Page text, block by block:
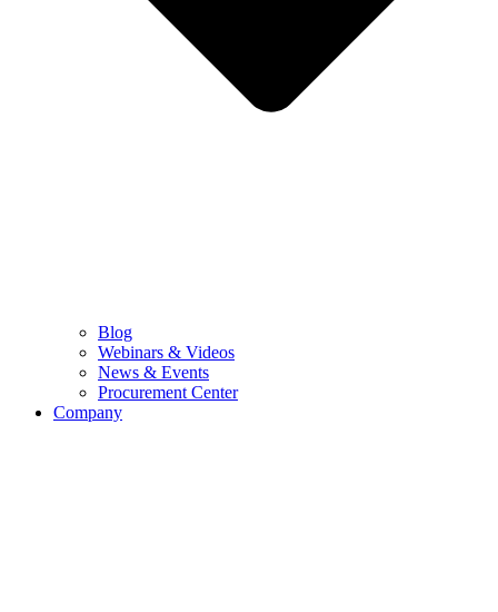
Blog
Webinars & Videos
News & Events
Procurement Center
Company